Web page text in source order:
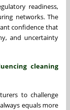
readiness,
networks. The
confidence that
and uncertainty
cleaning
to challenge
equals more